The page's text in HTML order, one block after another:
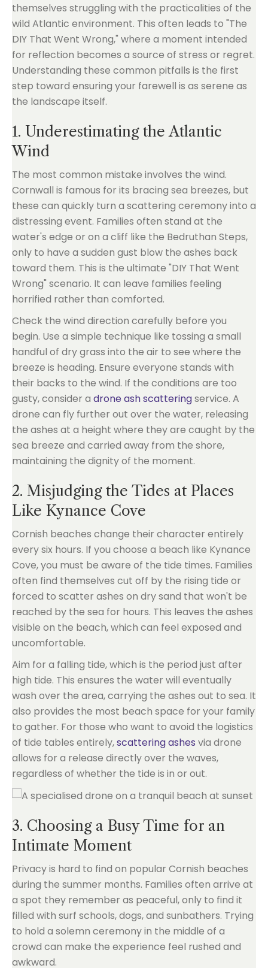
themselves struggling with the practicalities of the
wild Atlantic environment. This often leads to "The
DIY That Went Wrong," where a moment intended
for reflection becomes a source of stress or regret.
Understanding these common pitfalls is the first
step toward ensuring your farewell is as serene as
the landscape itself.
1. Underestimating the Atlantic
Wind
The most common mistake involves the wind.
Cornwall is famous for its bracing sea breezes, but
these can quickly turn a scattering ceremony into a
distressing event. Families often stand at the
water's edge or on a cliff like the Bedruthan Steps,
only to have a sudden gust blow the ashes back
toward them. This is the ultimate "DIY That Went
Wrong" scenario. It can leave families feeling
horrified rather than comforted.
Check the wind direction carefully before you
begin. Use a simple technique like tossing a small
handful of dry grass into the air to see where the
breeze is heading. Ensure everyone stands with
their backs to the wind. If the conditions are too
gusty, consider a drone ash scatteringservice. A
drone can fly further out over the water, releasing
the ashes at a height where they are caught by the
sea breeze and carried away from the shore,
maintaining the dignity of the moment.
2. Misjudging the Tides at Places
Like Kynance Cove
Cornish beaches change their character entirely
every six hours. If you choose a beach like Kynance
Cove, you must be aware of the tide times. Families
often find themselves cut off by the rising tide or
forced to scatter ashes on dry sand that won't be
reached by the sea for hours. This leaves the ashes
visible on the beach, which can feel exposed and
uncomfortable.
Aim for a falling tide, which is the period just after
high tide. This ensures the water will eventually
wash over the area, carrying the ashes out to sea. It
also provides the most beach space for your family
to gather. For those who want to avoid the logistics
of tide tables entirely,scattering ashes via drone
allows for a release directly over the waves,
regardless of whether the tide is in or out.
3. Choosing a Busy Time for an
Intimate Moment
Privacy is hard to find on popular Cornish beaches
during the summer months. Families often arrive at
a spot they remember as peaceful, only to find it
filled with surf schools, dogs, and sunbathers. Trying
to hold a solemn ceremony in the middle of a
crowd can make the experience feel rushed and
awkward.